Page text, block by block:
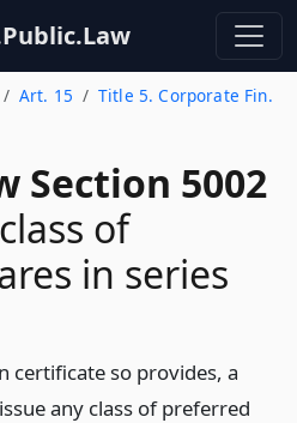
Art. 15
Title 5. Corporate Fin.
Section 5002
of
in series
certificate so provides, a
any class of preferred